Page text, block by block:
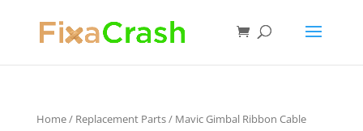
Home/ Replacement Parts/ Mavic Gimbal Ribbon Cable